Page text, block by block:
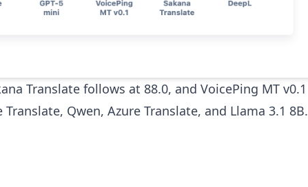
Translate follows at 88.0, and VoicePing MT v0.1
Qwen, Azure Translate, and Llama 3.1 8B.